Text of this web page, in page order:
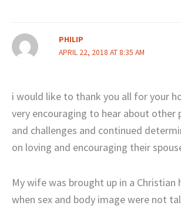
PHILIP
APRIL 22, 2018 AT 8:35 AM
i would like to thank you all for your
very encouraging to hear about other
and challenges and continued
on loving and encouraging their
My wife was brought up in a
when sex and body image were not